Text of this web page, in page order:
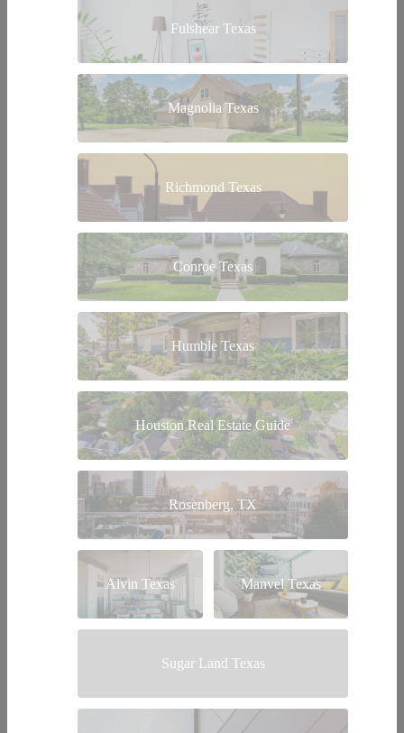
Fulshear Texas
Magnolia Texas
Richmond Texas
Conroe Texas
Humble Texas
Houston Real Estate Guide
Rosenberg, TX
Alvin Texas Manvel Texas
Sugar Land Texas